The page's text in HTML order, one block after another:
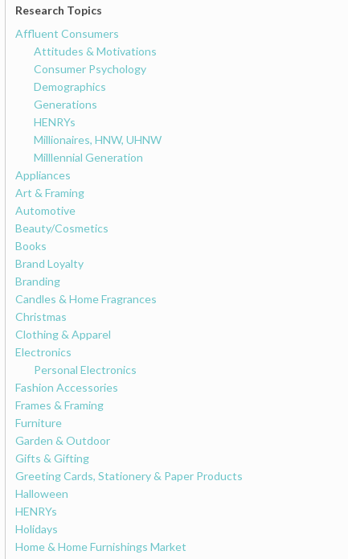
Research Topics
Affluent Consumers
Attitudes & Motivations
Consumer Psychology
Demographics
Generations
HENRYs
Millionaires, HNW, UHNW
Milllennial Generation
Appliances
Art & Framing
Automotive
Beauty/Cosmetics
Books
Brand Loyalty
Branding
Candles & Home Fragrances
Christmas
Clothing & Apparel
Electronics
Personal Electronics
Fashion Accessories
Frames & Framing
Furniture
Garden & Outdoor
Gifts & Gifting
Greeting Cards, Stationery & Paper Products
Halloween
HENRYs
Holidays
Home & Home Furnishings Market